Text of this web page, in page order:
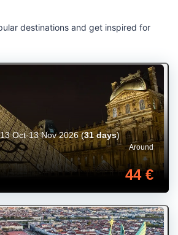
destinations and get inspired for
Around
44 €
13 Oct-13 Nov 2026(31 days)